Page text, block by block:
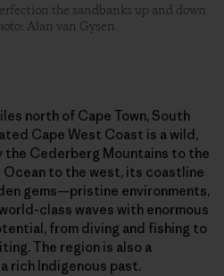
the sandbanks up and down
Alan van Gysen
north of Cape Town, South
Cape West Coast is a wild,
the Cederberg Mountains to the
to the west, its coastline
gems—pristine environments,
class waves with enormous
from diving and fishing to
The region is also a
rich Indigenous past.